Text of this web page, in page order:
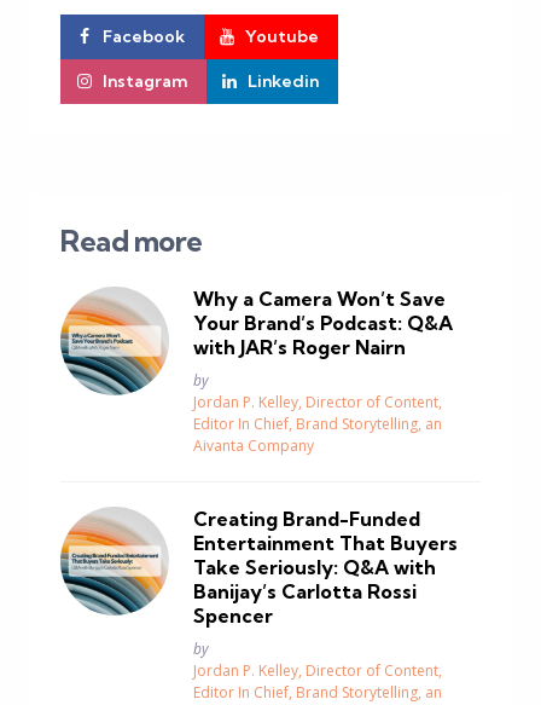
Facebook Youtube
Instagram Linkedin
Read more
Why a Camera Won’t Save
Your Brand’s Podcast: Q&A
with JAR’s Roger Nairn
Posted
by
Jordan P. Kelley, Director of Content,
Editor In Chief, Brand Storytelling, an
Aivanta Company
Creating Brand-Funded
Entertainment That Buyers
Take Seriously: Q&A with
Banijay’s Carlotta Rossi
Spencer
Posted
by
Jordan P. Kelley, Director of Content,
Editor In Chief, Brand Storytelling, an